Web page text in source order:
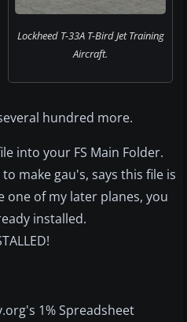
Lockheed T-33A T-Bird Jet Training
Aircraft.
hundred more.
into your FS Main Folder.
make gau's, says this file is
one of my later planes, you
installed.
1% Spreadsheet